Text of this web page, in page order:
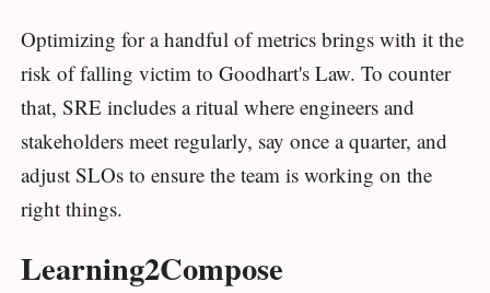
Optimizing for a handful of metrics brings with it the
risk of falling victim to Goodhart's Law. To counter
that, SRE includes a ritual where engineers and
stakeholders meet regularly, say once a quarter, and
adjust SLOs to ensure the team is working on the
right things.
Learning2Compose